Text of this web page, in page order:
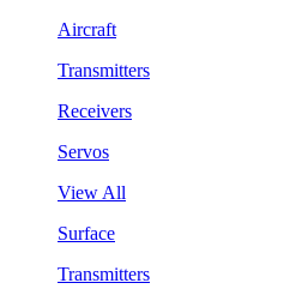
Aircraft
Transmitters
Receivers
Servos
View All
Surface
Transmitters